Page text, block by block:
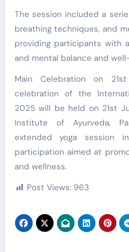
The session included a
breathing techniques, and
providing participants with
and mental balance and
Main Celebration on
celebration of the
2025 will be held on 21st
Institute of Ayurveda,
extended yoga session
participation aimed at
and wellness.
Post Views: 963